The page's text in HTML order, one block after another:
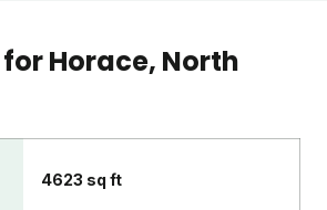
forHorace, North
4623 sq ft